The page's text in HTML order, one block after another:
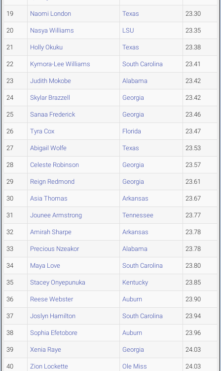
19 Naomi London Texas 23.30
20 Nasya Williams LSU 23.35
21 Holly Okuku Texas 23.38
22 Kymora-Lee Williams South Carolina 23.41
23 Judith Mokobe Alabama 23.42
24 Skylar Brazzell Georgia 23.42
25 Sanaa Frederick Georgia 23.46
26 Tyra Cox Florida 23.47
27 Abigail Wolfe Texas 23.53
28 Celeste Robinson Georgia 23.57
29 Reign Redmond Georgia 23.61
30 Asia Thomas Arkansas 23.67
31 Jounee Armstrong Tennessee 23.77
32 Amirah Sharpe Arkansas 23.78
33 Precious Nzeakor Alabama 23.78
34 Maya Love South Carolina 23.80
35 Stacey Onyepunuka Kentucky 23.85
36 Reese Webster Auburn 23.90
37 Joslyn Hamilton South Carolina 23.94
38 Sophia Efetobore Auburn 23.96
39 Xenia Raye Georgia 24.03
40 Zion Lockette Ole Miss 24.03